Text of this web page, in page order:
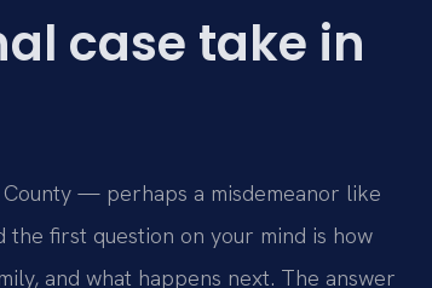
case take in
— perhaps a misdemeanor like
first question on your mind is how
and what happens next. The answer